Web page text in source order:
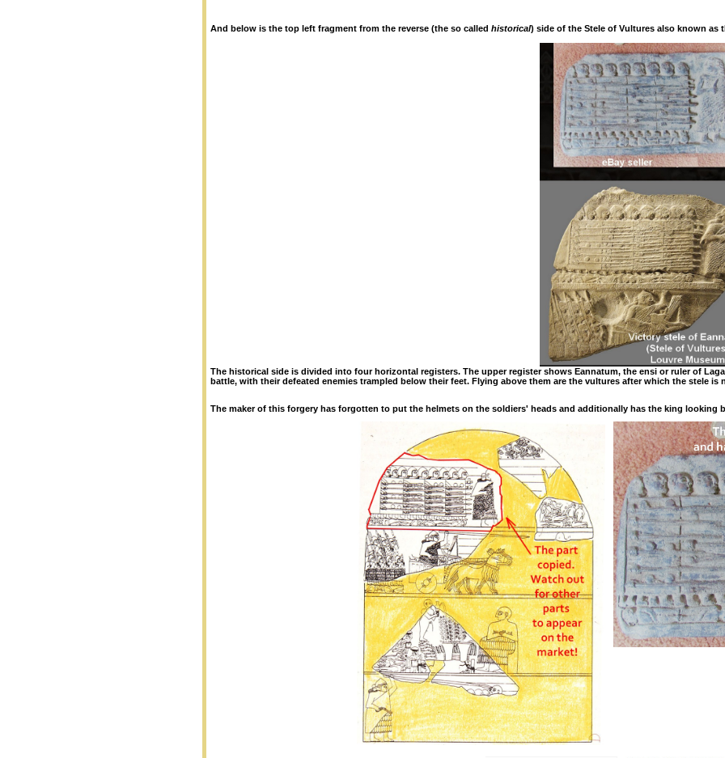
And below is the top left fragment from the reverse (the so called historical) side of the Stele of Vultures also known as
The historical side is divided into four horizontal registers. The upper register shows Eannatum, the ensi or ruler of
battle, with their defeated enemies trampled below their feet. Flying above them are the vultures after which the stele
The maker of this forgery has forgotten to put the helmets on the soldiers' heads and additionally has the king looking